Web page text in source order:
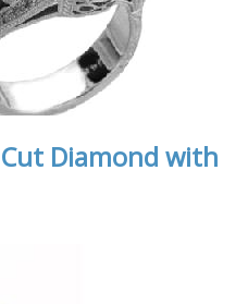
Diamond with